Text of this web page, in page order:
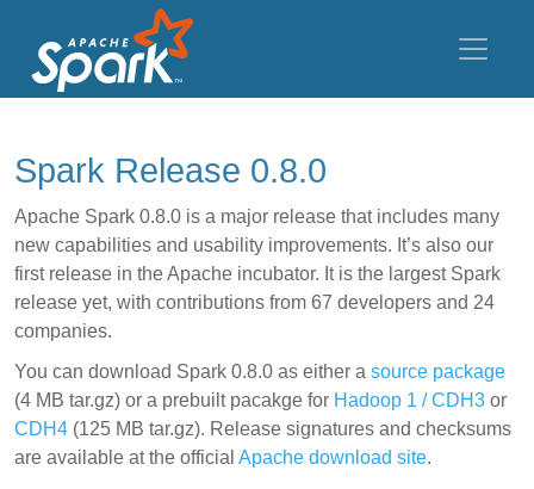
Spark Release 0.8.0
Apache Spark 0.8.0 is a major release that includes many
new capabilities and usability improvements. It’s also our
first release in the Apache incubator. It is the largest Spark
release yet, with contributions from 67 developers and 24
companies.
You can download Spark 0.8.0 as either a source package
(4 MB tar.gz) or a prebuilt pacakge for Hadoop 1 / CDH3 or
CDH4 (125 MB tar.gz). Release signatures and checksums
are available at the official Apache download site.